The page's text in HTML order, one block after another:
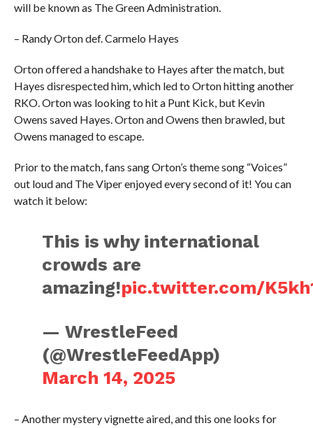
will be known as The Green Administration.
– Randy Orton def. Carmelo Hayes
Orton offered a handshake to Hayes after the match, but
Hayes disrespected him, which led to Orton hitting another
RKO. Orton was looking to hit a Punt Kick, but Kevin
Owens saved Hayes. Orton and Owens then brawled, but
Owens managed to escape.
Prior to the match, fans sang Orton’s theme song “Voices”
out loud and The Viper enjoyed every second of it! You can
watch it below:
This is why international
crowds are
amazing!pic.twitter.com/
— WrestleFeed
(@WrestleFeedApp)
March 14, 2025
– Another mystery vignette aired, and this one looks for